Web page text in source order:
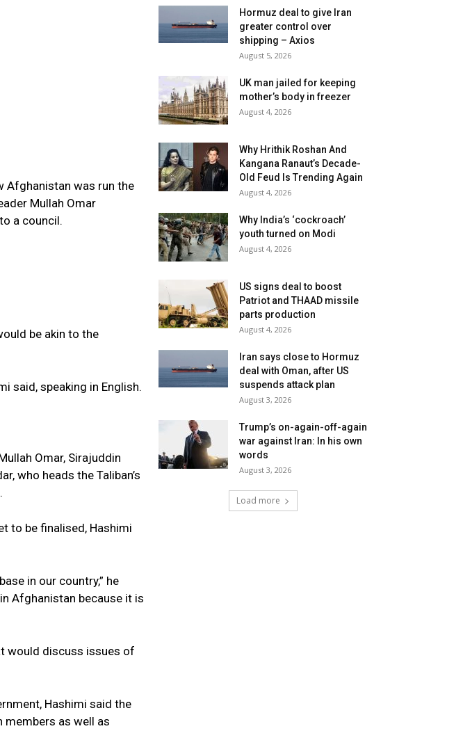
Afghanistan was run the
Mullah Omar
a council.
be akin to the
said, speaking in English.
Omar, Sirajuddin
who heads the Taliban’s
to be finalised, Hashimi
in our country,” he
Afghanistan because it is
would discuss issues of
Hashimi said the
members as well as
Hormuz deal to give Iran
greater control over
shipping – Axios
August 5, 2026
UK man jailed for keeping
mother’s body in freezer
August 4, 2026
Why Hrithik Roshan And
Kangana Ranaut’s Decade-
Old Feud Is Trending Again
August 4, 2026
Why India’s ‘cockroach’
youth turned on Modi
August 4, 2026
US signs deal to boost
Patriot and THAAD missile
parts production
August 4, 2026
Iran says close to Hormuz
deal with Oman, after US
suspends attack plan
August 3, 2026
Trump’s on-again-off-again
war against Iran: In his own
words
August 3, 2026
Load more